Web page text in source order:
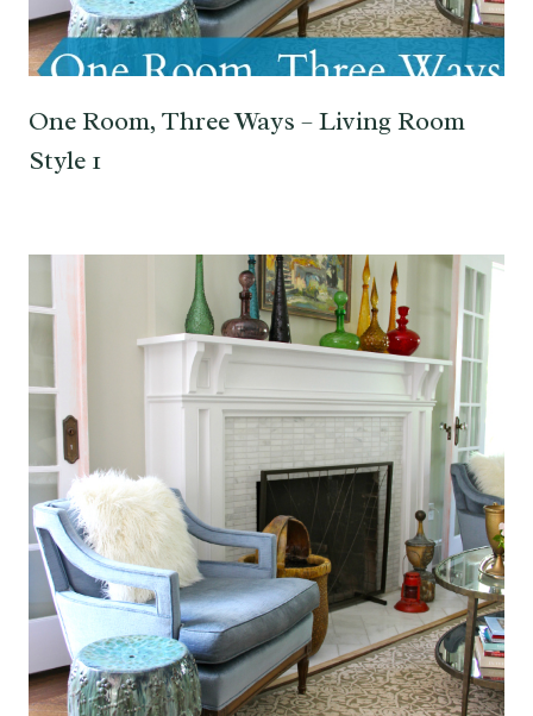
One Room, Three Ways – Living Room
Style 1